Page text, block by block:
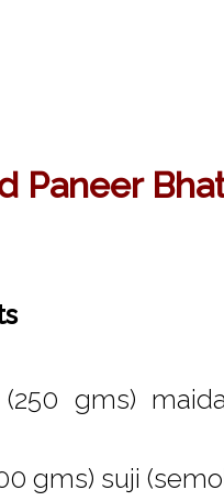
Paneer
gms)
gms) suji